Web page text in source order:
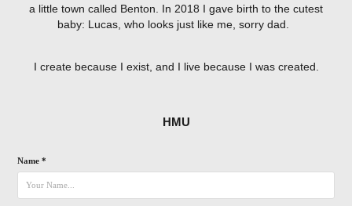
a little town called Benton. In 2018 I gave birth to the cutest
baby: Lucas, who looks just like me, sorry dad.
I create because I exist, and I live because I was created.
HMU
Name *